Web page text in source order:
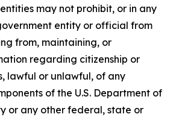
may not prohibit, or in any
entity or official from
from, maintaining, or
regarding citizenship or
lawful or unlawful, of any
of the U.S. Department of
or any other federal, state or